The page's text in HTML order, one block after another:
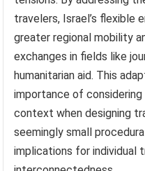
travelers, Israel’s
greater regional mobility
exchanges in fields like
humanitarian aid. This
importance of
context when designing
seemingly small
implications for individual